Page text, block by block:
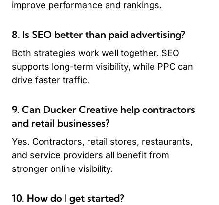
improve performance and rankings.
8. Is SEO better than paid advertising?
Both strategies work well together. SEO
supports long-term visibility, while PPC can
drive faster traffic.
9. Can Ducker Creative help contractors
and retail businesses?
Yes. Contractors, retail stores, restaurants,
and service providers all benefit from
stronger online visibility.
10. How do I get started?